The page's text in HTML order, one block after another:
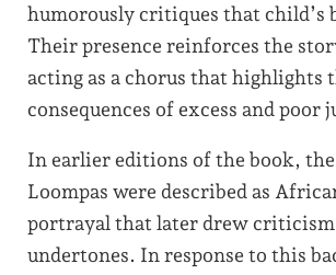
humorously critiques that child’s
Their presence reinforces the
acting as a chorus that highlights
consequences of excess and poor
In earlier editions of the book,
Loompas were described as
portrayal that later drew
undertones. In response to this